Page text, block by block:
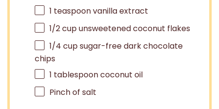
1 teaspoonvanilla extract
1/2 cupunsweetened coconut flakes
1/4 cupsugar-free dark chocolate
chips
1 tablespooncoconut oil
Pinch of salt